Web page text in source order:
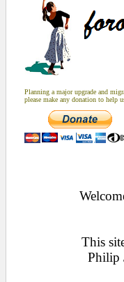
Planning a major upgrade and
please make any donation to help
This
Philip